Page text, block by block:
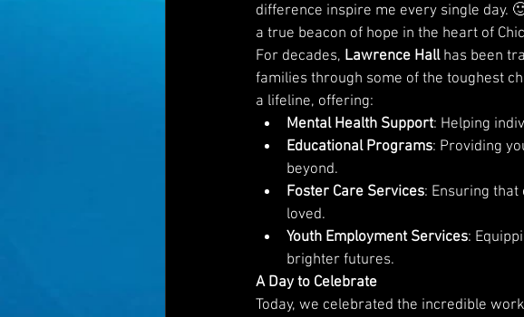
difference inspire me every single day.
a true beacon of hope in the heart of
For decades, Lawrence Hall has been
families through some of the toughest
a lifeline, offering:
Mental Health Support: Helping
Educational Programs: Providing
beyond.
Foster Care Services: Ensuring
loved.
Youth Employment Services:
brighter futures.
A Day to Celebrate
Today, we celebrated the incredible